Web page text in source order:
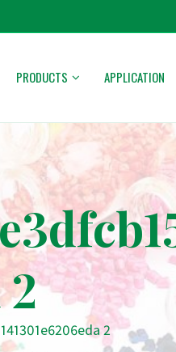
PRODUCTS APPLICATION
2